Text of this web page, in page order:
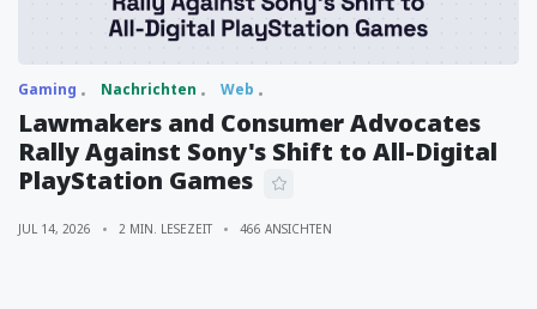
Gaming Nachrichten Web
Lawmakers and Consumer Advocates
Rally Against Sony's Shift to All-Digital
PlayStation Games
JUL 14, 2026 2 MIN. LESEZEIT 466 ANSICHTEN